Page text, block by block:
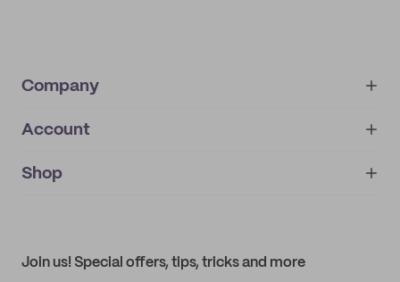
Company
About
IMPRINT
Account
My orders
Shop
Join us! Special offers, tips, tricks and more